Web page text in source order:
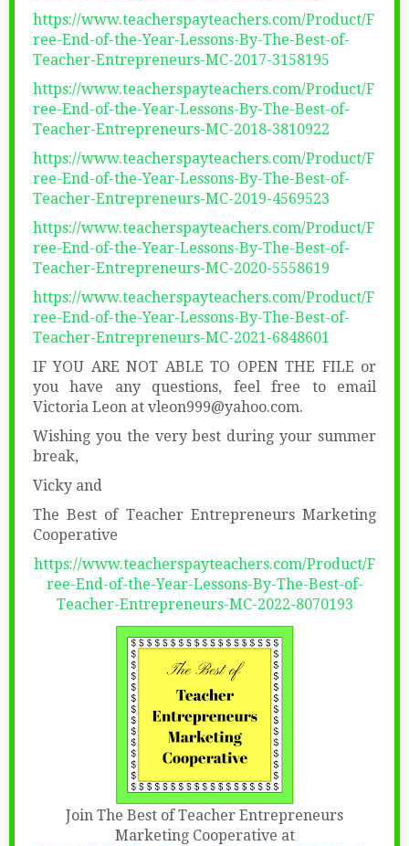
https://www.teacherspayteachers.com/Product/F
ree-End-of-the-Year-Lessons-By-The-Best-of-
Teacher-Entrepreneurs-MC-2017-3158195
https://www.teacherspayteachers.com/Product/F
ree-End-of-the-Year-Lessons-By-The-Best-of-
Teacher-Entrepreneurs-MC-2018-3810922
https://www.teacherspayteachers.com/Product/F
ree-End-of-the-Year-Lessons-By-The-Best-of-
Teacher-Entrepreneurs-MC-2019-4569523
https://www.teacherspayteachers.com/Product/F
ree-End-of-the-Year-Lessons-By-The-Best-of-
Teacher-Entrepreneurs-MC-2020-5558619
https://www.teacherspayteachers.com/Product/F
ree-End-of-the-Year-Lessons-By-The-Best-of-
Teacher-Entrepreneurs-MC-2021-6848601
IF YOU ARE NOT ABLE TO OPEN THE FILE or
you have any questions, feel free to email
Victoria Leon at vleon999@yahoo.com.
Wishing you the very best during your summer
break,
Vicky and
The Best of Teacher Entrepreneurs Marketing
Cooperative
https://www.teacherspayteachers.com/Product/F
ree-End-of-the-Year-Lessons-By-The-Best-of-
Teacher-Entrepreneurs-MC-2022-8070193
Join The Best of Teacher Entrepreneurs
Marketing Cooperative at